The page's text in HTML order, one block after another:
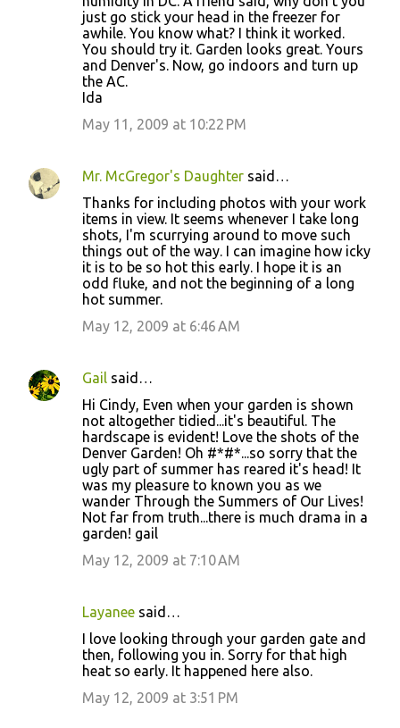
just go stick your head in the freezer for
awhile. You know what? I think it worked.
You should try it. Garden looks great. Yours
and Denver's. Now, go indoors and turn up
the AC.
Ida
May 11, 2009 at 10:22 PM
Mr. McGregor's Daughter said…
Thanks for including photos with your work
items in view. It seems whenever I take long
shots, I'm scurrying around to move such
things out of the way. I can imagine how icky
it is to be so hot this early. I hope it is an
odd fluke, and not the beginning of a long
hot summer.
May 12, 2009 at 6:46 AM
Gail said…
Hi Cindy, Even when your garden is shown
not altogether tidied...it's beautiful. The
hardscape is evident! Love the shots of the
Denver Garden! Oh #*#*...so sorry that the
ugly part of summer has reared it's head! It
was my pleasure to known you as we
wander Through the Summers of Our Lives!
Not far from truth...there is much drama in a
garden! gail
May 12, 2009 at 7:10 AM
Layanee said…
I love looking through your garden gate and
then, following you in. Sorry for that high
heat so early. It happened here also.
May 12, 2009 at 3:51 PM